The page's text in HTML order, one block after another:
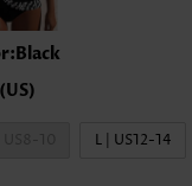
L | US12-14